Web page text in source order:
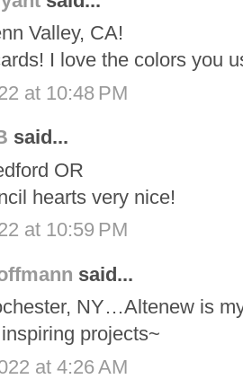
Valley, CA!
I love the colors you
at 10:48 PM
said...
OR
hearts very nice!
at 10:59 PM
said...
NY…Altenew is
projects~
at 4:26 AM